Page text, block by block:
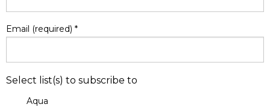
Email (required) *
Select list(s) to subscribe to
Aqua